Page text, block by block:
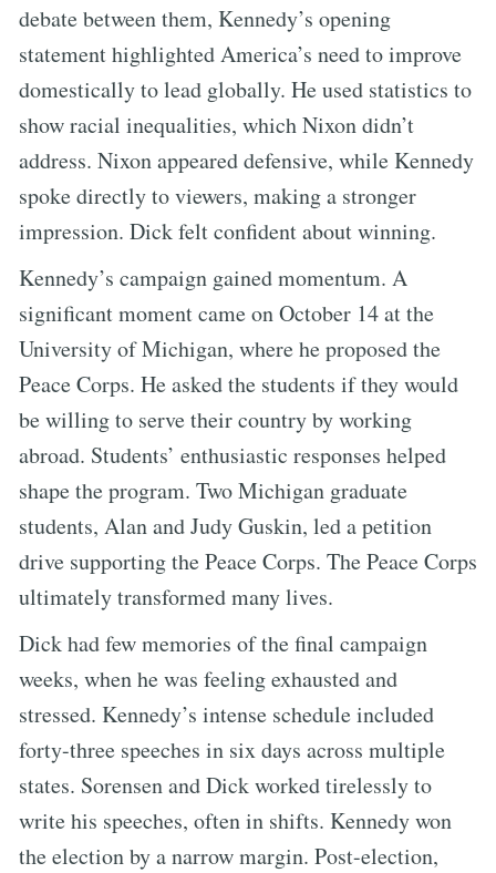
debate between them, Kennedy’s opening
statement highlighted America’s need to improve
domestically to lead globally. He used statistics to
show racial inequalities, which Nixon didn’t
address. Nixon appeared defensive, while Kennedy
spoke directly to viewers, making a stronger
impression. Dick felt confident about winning.
Kennedy’s campaign gained momentum. A
significant moment came on October 14 at the
University of Michigan, where he proposed the
Peace Corps. He asked the students if they would
be willing to serve their country by working
abroad. Students’ enthusiastic responses helped
shape the program. Two Michigan graduate
students, Alan and Judy Guskin, led a petition
drive supporting the Peace Corps. The Peace Corps
ultimately transformed many lives.
Dick had few memories of the final campaign
weeks, when he was feeling exhausted and
stressed. Kennedy’s intense schedule included
forty-three speeches in six days across multiple
states. Sorensen and Dick worked tirelessly to
write his speeches, often in shifts. Kennedy won
the election by a narrow margin. Post-election,